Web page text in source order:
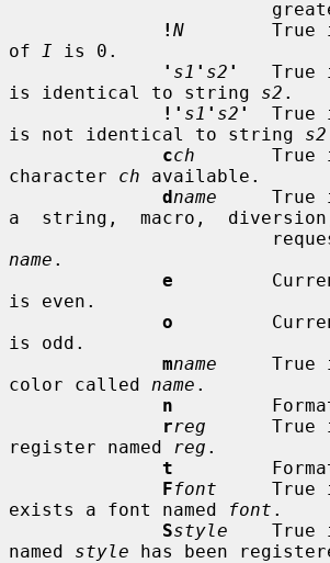
! N
True
of
I is 0.
' s1 ' s2 '
True
is identical to string s2 .
!' s1 ' s2 '
True
is not identical to string s2
cch
True
character ch available.
dname
True
a  string,  macro,
name .
e
is even.
o
is odd.
mname
True
color called name .
n
rreg
True
register named
reg .
t
Ffont
True
exists a font named
font .
Sstyle
True
named style has been